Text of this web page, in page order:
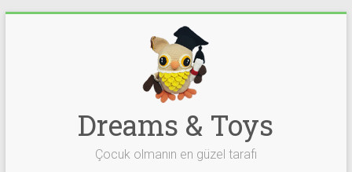
Dreams & Toys
Çocuk olmanın en güzel tarafı